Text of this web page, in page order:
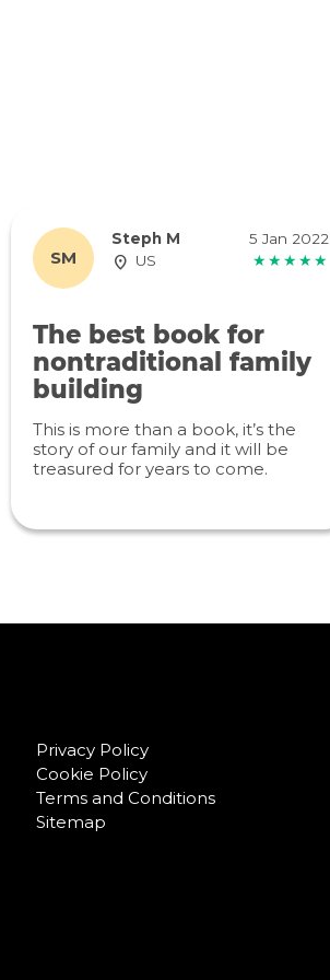
SM
Steph M
5 Jan 2022
US
★★★★★
The best book for
nontraditional family
building
This is more than a book, it’s the
story of our family and it will be
treasured for years to come.
Privacy Policy
Cookie Policy
Terms and Conditions
Sitemap